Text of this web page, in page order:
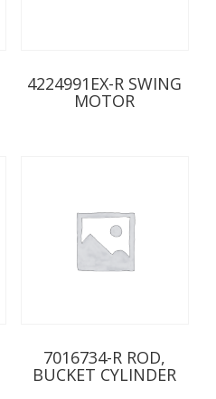
4224991EX-R SWING
MOTOR
7016734-R ROD,
BUCKET CYLINDER